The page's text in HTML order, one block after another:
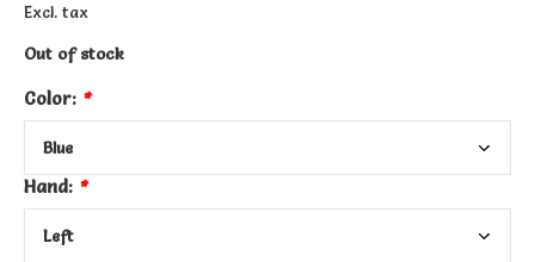
Excl. tax
Out of stock
Color: *
Hand: *